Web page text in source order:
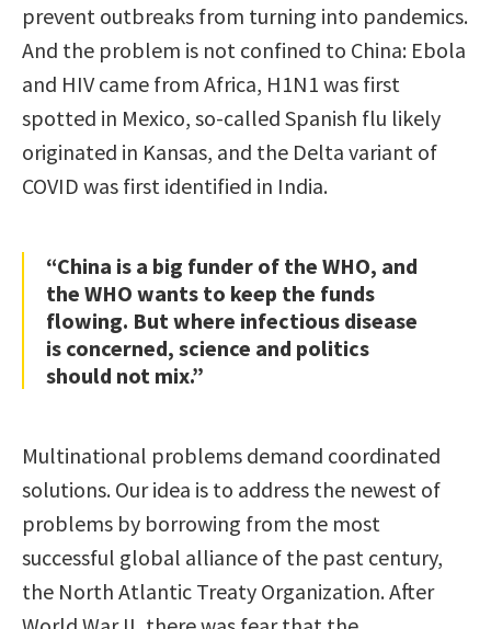
prevent outbreaks from turning into pandemics.
And the problem is not confined to China: Ebola
and HIV came from Africa, H1N1 was first
spotted in Mexico, so-called Spanish flu likely
originated in Kansas, and the Delta variant of
COVID was first identified in India.
“China is a big funder of the WHO, and
the WHO wants to keep the funds
flowing. But where infectious disease
is concerned, science and politics
should not mix.”
Multinational problems demand coordinated
solutions. Our idea is to address the newest of
problems by borrowing from the most
successful global alliance of the past century,
the North Atlantic Treaty Organization. After